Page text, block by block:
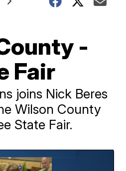
-
Fair
joins Nick Beres
Wilson County
State Fair.